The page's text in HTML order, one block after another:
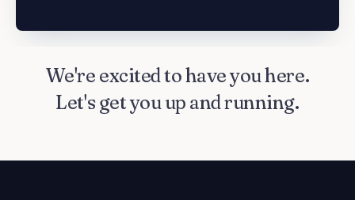
We're excited to have you here.
Let's get you up and running.